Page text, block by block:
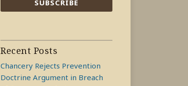
Recent Posts
Chancery Rejects Prevention
Doctrine Argument in Breach